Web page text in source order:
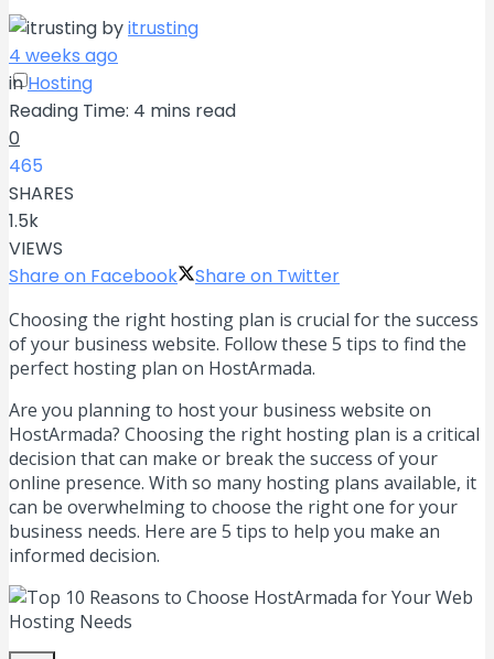
View All Result
byitrusting
4 weeks ago
in Hosting
Reading Time: 4 mins read
0
465
SHARES
1.5k
VIEWS
Share on Facebook
Share on Twitter
Choosing the right hosting plan is crucial for the success
of your business website. Follow these 5 tips to find the
perfect hosting plan on HostArmada.
Are you planning to host your business website on
HostArmada? Choosing the right hosting plan is a critical
decision that can make or break the success of your
online presence. With so many hosting plans available, it
can be overwhelming to choose the right one for your
business needs. Here are 5 tips to help you make an
informed decision.